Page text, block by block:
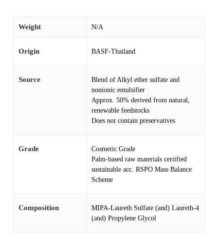
Weight N/A
Origin BASF-Thailand
Source
Blend of Alkyl ether sulfate and
nonionic emulsifier
Approx. 50% derived from natural,
renewable feedstocks
Does not contain preservatives
Grade
Cosmetic Grade
Palm-based raw materials certified
sustainable acc. RSPO Mass Balance
Scheme
Composition
MIPA-Laureth Sulfate (and) Laureth-4
(and) Propylene Glycol